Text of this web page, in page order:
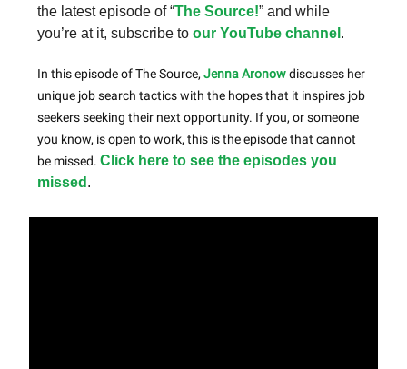
the latest episode of “The Source!” and while
you’re at it, subscribe to our YouTube channel .
In this episode of The Source, Jenna Aronowdiscusses her
unique job search tactics with the hopes that it inspires job
seekers seeking their next opportunity. If you, or someone
you know, is open to work, this is the episode that cannot
be missed. Click here to see the episodes you
missed .